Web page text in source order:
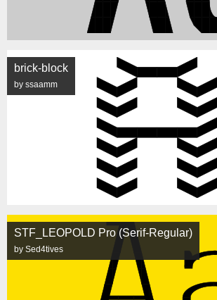
brick-block
by ssaamm
STF_LEOPOLD Pro (Serif-Regular)
by Sed4tives